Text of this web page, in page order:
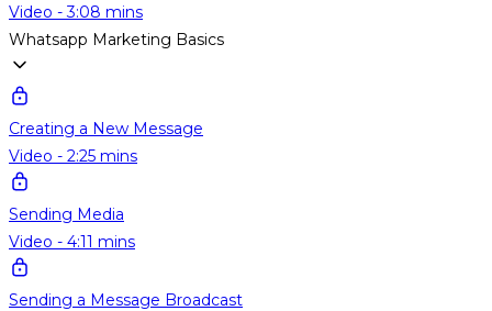
Video - 3:08 mins
Whatsapp Marketing Basics
Creating a New Message
Video - 2:25 mins
Sending Media
Video - 4:11 mins
Sending a Message Broadcast